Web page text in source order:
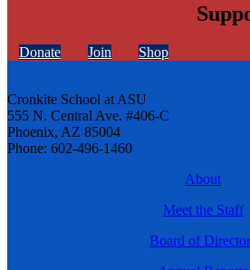
Donate Join Shop
Cronkite School at ASU
555 N. Central Ave. #406-C
Phoenix, AZ 85004
Phone: 602-496-1460
About
Meet the Staff
Board of